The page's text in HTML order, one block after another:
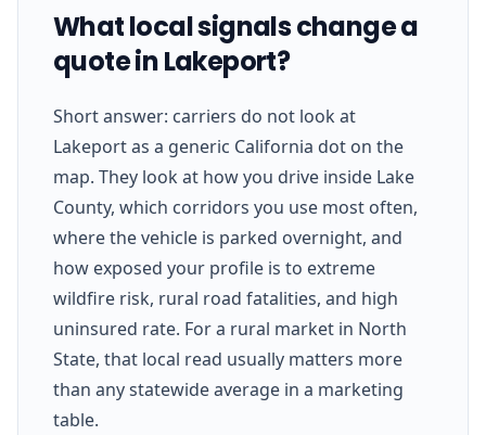
What local signals change a
quote in Lakeport?
Short answer: carriers do not look at
Lakeport as a generic California dot on the
map. They look at how you drive inside Lake
County, which corridors you use most often,
where the vehicle is parked overnight, and
how exposed your profile is to extreme
wildfire risk, rural road fatalities, and high
uninsured rate. For a rural market in North
State, that local read usually matters more
than any statewide average in a marketing
table.